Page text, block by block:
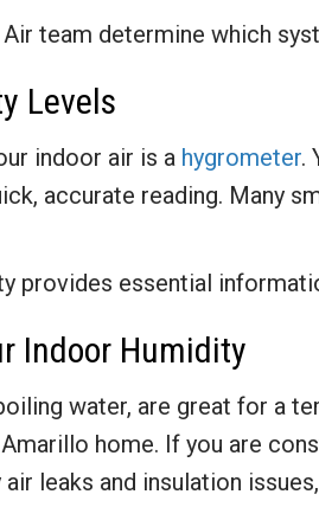
team determine which
Levels
indoor air is a hygrometer.
accurate reading. Many
provides essential
Indoor Humidity
water, are great for a
home. If you are
leaks and insulation